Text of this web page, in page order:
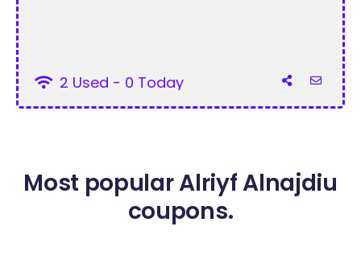
2 Used - 0 Today
Most popular Alriyf Alnajdiu
coupons.